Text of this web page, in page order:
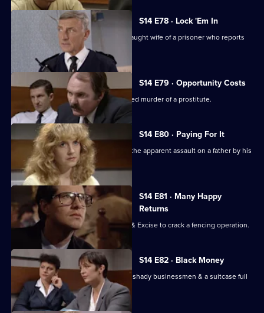
S14 E78 · Lock 'Em In
Sgt Cryer & WPC Page assist the distraught wife of a prisoner who reports
her son missing.
S14 E79 · Opportunity Costs
DCI Meadows investigates the unsolved murder of a prostitute.
S14 E80 · Paying For It
DS Beech & WDC Rawton investigate the apparent assault on a father by his
S14 E81 · Many Happy
Returns
DS Boulton & DC Skase join Customs & Excise to crack a fencing operation.
S14 E82 · Black Money
WDC Croft & WDC Rawton investigate shady businessmen & a suitcase full
of black paper.